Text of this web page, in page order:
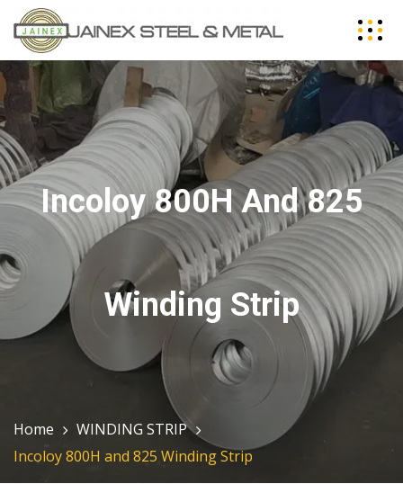
Incoloy 800H And 825
Winding Strip
Home
WINDING STRIP
Incoloy 800H and 825 Winding Strip